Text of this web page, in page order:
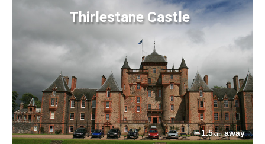
Thirlestane Castle
1.5kmaway